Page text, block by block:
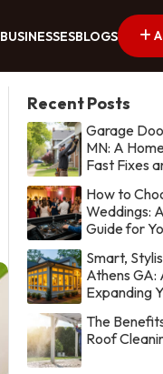
BUSINESSESBLOGS
Recent Posts
Garage
MN: A
Fast Fixes
How to
Weddings:
Guide for
Smart,
Athens GA:
Expanding
The
Roof